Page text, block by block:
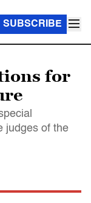
SUBSCRIBE
for
judges of the